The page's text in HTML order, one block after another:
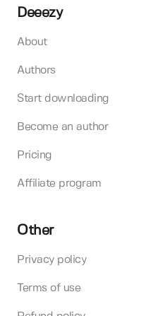
Deeezy
About
Authors
Start downloading
Become an author
Pricing
Affiliate program
Other
Privacy policy
Terms of use